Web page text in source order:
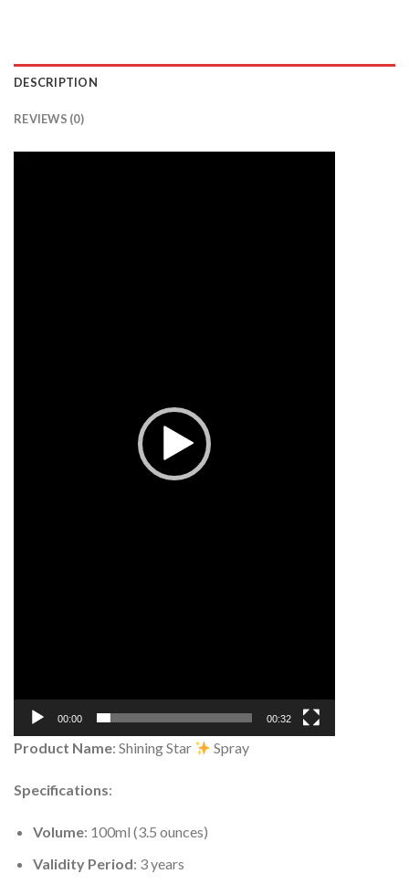
DESCRIPTION
REVIEWS (0)
00:00 00:32
Product Name: Shining Star Spray
Specifications:
Volume: 100ml (3.5 ounces)
Validity Period: 3 years